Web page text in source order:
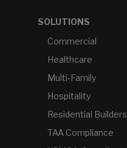
SOLUTIONS
Commercial
Healthcare
Multi-Family
Hospitality
Residential Builders
TAA Compliance